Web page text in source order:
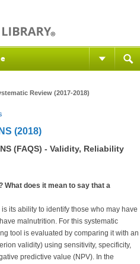
Review (2017-2018)
(2018)
(FAQS) - Validity, Reliability
does it mean to say that a
its ability to identify those who may have
malnutrition. For this systematic
tool is evaluated by comparing it with an
validity) using sensitivity, specificity,
predictive value (NPV). In the